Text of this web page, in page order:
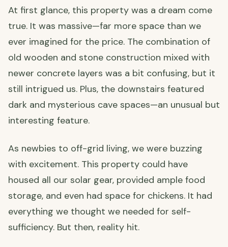
At first glance, this property was a dream come
true. It was massive—far more space than we
ever imagined for the price. The combination of
old wooden and stone construction mixed with
newer concrete layers was a bit confusing, but it
still intrigued us. Plus, the downstairs featured
dark and mysterious cave spaces—an unusual but
interesting feature.
As newbies to off-grid living, we were buzzing
with excitement. This property could have
housed all our solar gear, provided ample food
storage, and even had space for chickens. It had
everything we thought we needed for self-
sufficiency. But then, reality hit.